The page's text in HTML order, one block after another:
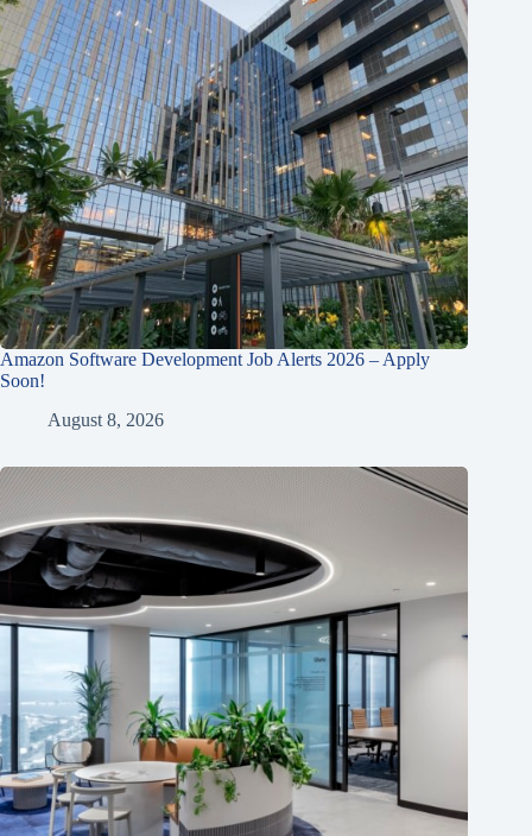
Amazon Software Development Job Alerts 2026 – Apply
Soon!
August 8, 2026